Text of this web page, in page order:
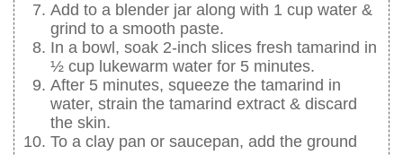
Add to a blender jar along with 1 cup water &
grind to a smooth paste.
In a bowl, soak 2-inch slices fresh tamarind in
½ cup lukewarm water for 5 minutes.
After 5 minutes, squeeze the tamarind in
water, strain the tamarind extract & discard
the skin.
To a clay pan or saucepan, add the ground